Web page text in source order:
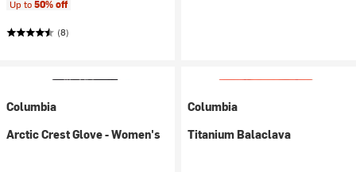
Up to50% off
(8)
Columbia
Arctic Crest Glove - Women's
Columbia
Titanium Balaclava